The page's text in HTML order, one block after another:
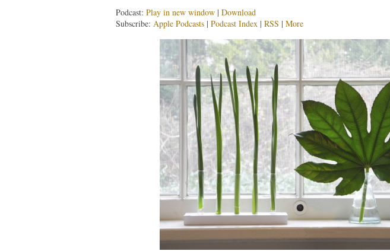
Podcast: Play in new window| Download
Subscribe: Apple Podcasts| Podcast Index| RSS | More